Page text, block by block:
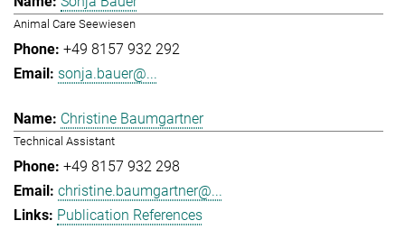
Animal Care Seewiesen
+49 8157 932 292
sonja.bauer@...
Christine Baumgartner
Technical Assistant
+49 8157 932 298
christine.baumgartner@...
Publication References